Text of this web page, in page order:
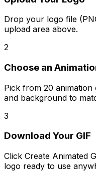
Drop your logo file
upload area above.
2
Choose an
Pick from 20 animation
and background to
3
Download Your GIF
Click Create Animated
logo ready to use